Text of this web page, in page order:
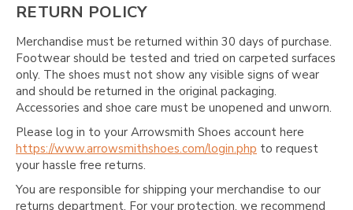
RETURN POLICY
Merchandise must be returned within 30 days of purchase.
Footwear should be tested and tried on carpeted surfaces
only. The shoes must not show any visible signs of wear
and should be returned in the original packaging.
Accessories and shoe care must be unopened and unworn.
Please log in to your Arrowsmith Shoes account here
https://www.arrowsmithshoes.com/login.php to request
your hassle free returns.
You are responsible for shipping your merchandise to our
returns department. For your protection, we recommend